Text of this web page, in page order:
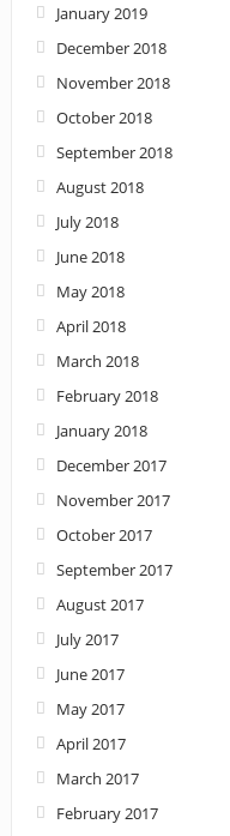
January 2019
December 2018
November 2018
October 2018
September 2018
August 2018
July 2018
June 2018
May 2018
April 2018
March 2018
February 2018
January 2018
December 2017
November 2017
October 2017
September 2017
August 2017
July 2017
June 2017
May 2017
April 2017
March 2017
February 2017